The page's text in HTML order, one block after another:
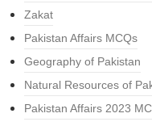
Zakat
Pakistan Affairs MCQs
Geography of Pakistan
Natural Resources of
Pakistan Affairs 2023